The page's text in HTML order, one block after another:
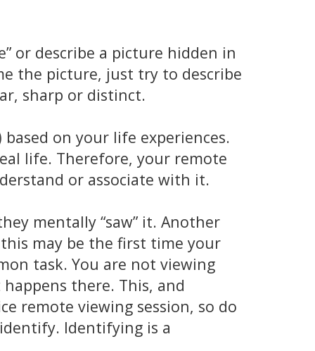
or describe a picture hidden in
the picture, just try to describe
sharp or distinct.
on your life experiences.
life. Therefore, your remote
or associate with it.
mentally “saw” it. Another
this may be the first time your
task. You are not viewing
there. This, and
remote viewing session, so do
Identifying is a